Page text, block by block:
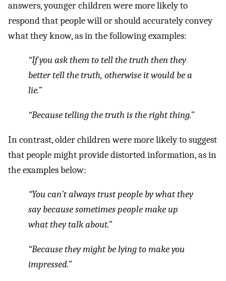
answers, younger children were more likely to
respond that people will or should accurately convey
what they know, as in the following examples:
“If you ask them to tell the truth then they
better tell the truth, otherwise it would be a
lie.”
“Because telling the truth is the right thing.”
In contrast, older children were more likely to suggest
that people might provide distorted information, as in
the examples below:
“You can’t always trust people by what they
say because sometimes people make up
what they talk about.”
“Because they might be lying to make you
impressed.”